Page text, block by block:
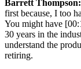
Barrett Thompson:
first because, I too
You might have
30 years in the
understand the
retiring.